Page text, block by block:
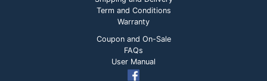
Term and Conditions
Warranty
Coupon and On-Sale
FAQs
User Manual